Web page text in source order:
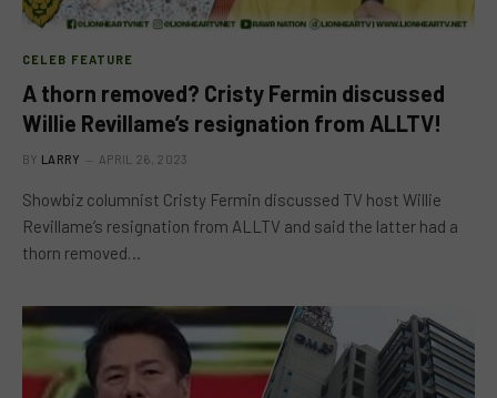
CELEB FEATURE
A thorn removed? Cristy Fermin discussed
Willie Revillame’s resignation from ALLTV!
BY LARRY APRIL 26, 2023
Showbiz columnist Cristy Fermin discussed TV host Willie
Revillame’s resignation from ALLTV and said the latter had a
thorn removed…